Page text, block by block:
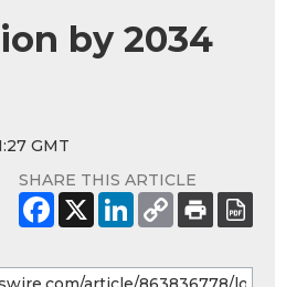
by 2034
GMT
SHARE THIS ARTICLE